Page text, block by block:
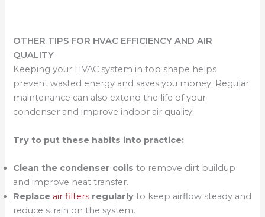
OTHER TIPS FOR HVAC EFFICIENCY AND AIR
QUALITY
Keeping your HVAC system in top shape helps
prevent wasted energy and saves you money. Regular
maintenance can also extend the life of your
condenser and improve indoor air quality!
Try to put these habits into practice:
Clean the condenser coils to remove dirt buildup
and improve heat transfer.
Replace air filters regularly to keep airflow steady and
reduce strain on the system.